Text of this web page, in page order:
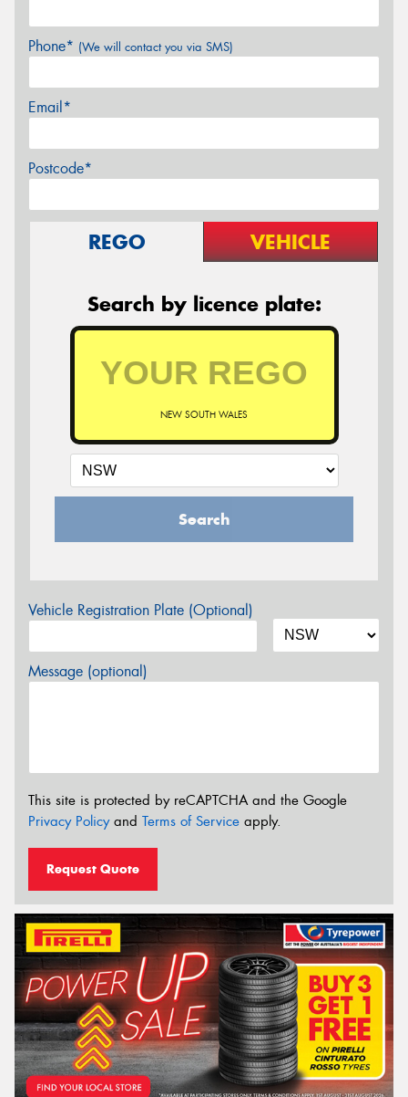
Phone* (We will contact you via SMS)
Email*
Postcode*
REGO VEHICLE
Search by licence plate:
NEW SOUTH WALES
Search
Vehicle Registration Plate (Optional)
Message (optional)
This site is protected by reCAPTCHA and the Google
Privacy Policyand Terms of Service apply.
Request Quote